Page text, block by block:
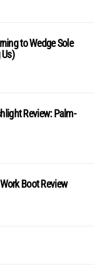
to Wedge Sole
Review: Palm-
Boot Review